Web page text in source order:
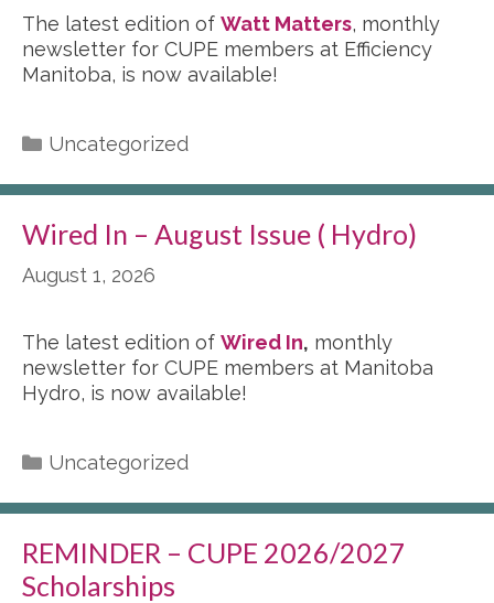
The latest edition of Watt Matters, monthly
newsletter for CUPE members at Efficiency
Manitoba, is now available!
Categories
Uncategorized
Wired In – August Issue ( Hydro)
August 1, 2026
The latest edition of Wired In, monthly
newsletter for CUPE members at Manitoba
Hydro, is now available!
Categories
Uncategorized
REMINDER – CUPE 2026/2027
Scholarships